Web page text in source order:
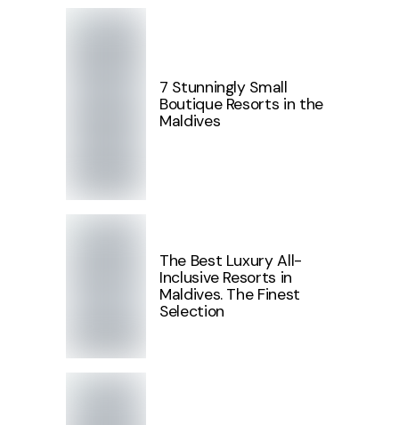
7 Stunningly Small
Boutique Resorts in the
Maldives
The Best Luxury All-
Inclusive Resorts in
Maldives. The Finest
Selection